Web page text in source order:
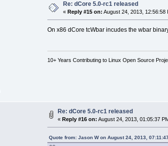
Re: dCore 5.0-rc1 released
« Reply #15 on: August 24, 2013, 12:56:58
On x86 dCore tcWbar incudes the wbar
10+ Years Contributing to Linux Open Source
Re: dCore 5.0-rc1 released
« Reply #16 on: August 24, 2013, 01:05:37
Quote from: Jason W on August 24, 2013,